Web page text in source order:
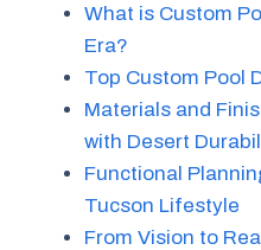
What is Custom
Era?
Top Custom Pool
Materials and
with Desert
Functional
Tucson Lifestyle
From Vision to